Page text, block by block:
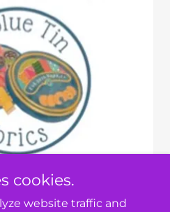
cookies.
website traffic and